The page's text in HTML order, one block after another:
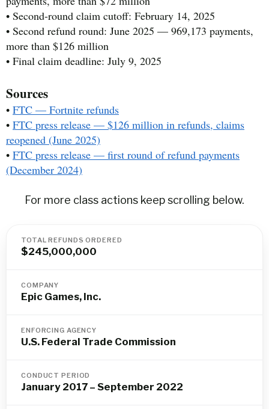
• Second-round claim cutoff: February 14, 2025
• Second refund round: June 2025 — 969,173 payments,
more than $126 million
• Final claim deadline: July 9, 2025
Sources
• FTC — Fortnite refunds
• FTC press release — $126 million in refunds, claims
reopened (June 2025)
• FTC press release — first round of refund payments
(December 2024)
For more class actions keep scrolling below.
TOTAL REFUNDS ORDERED
$245,000,000
COMPANY
Epic Games, Inc.
ENFORCING AGENCY
U.S. Federal Trade Commission
CONDUCT PERIOD
January 2017 – September 2022